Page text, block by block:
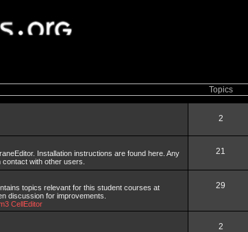
Topics
2
Installation instructions are found here. Any
with other users.
21
topics relevant for this student courses at
discussion for improvements.
CellEditor
29
2